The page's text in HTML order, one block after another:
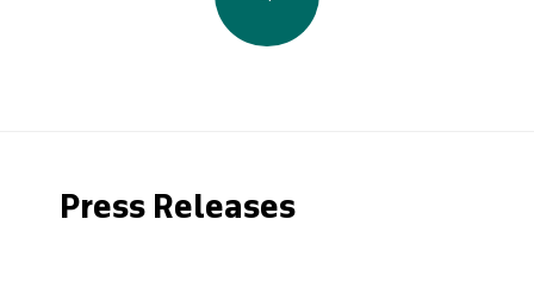
Press Releases